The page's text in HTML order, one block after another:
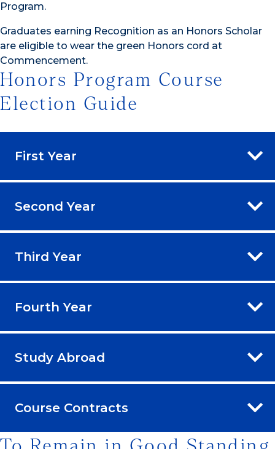
Program.
Graduates earning Recognition as an Honors Scholar
are eligible to wear the green Honors cord at
Commencement.
Honors Program Course
Election Guide
First Year
Second Year
Third Year
Fourth Year
Study Abroad
Course Contracts